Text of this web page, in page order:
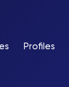
Profiles